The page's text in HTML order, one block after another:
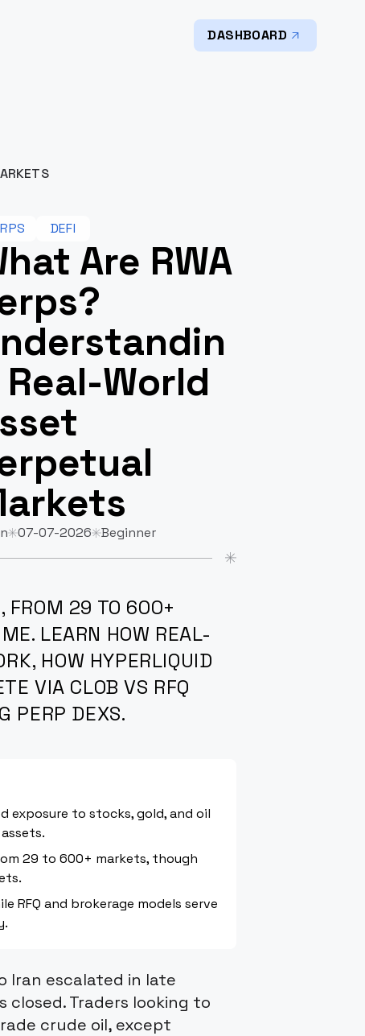
DASHBOARD
DEFI
Are RWA
World
07-07-2026 Beginner
FROM 29 TO 600+
LEARN HOW REAL-
HOW HYPERLIQUID
VIA CLOB VS RFQ
PERP DEXS.
exposure to stocks, gold, and oil
29 to 600+ markets, though
RFQ and brokerage models serve
Iran escalated in late
closed. Traders looking to
crude oil, except